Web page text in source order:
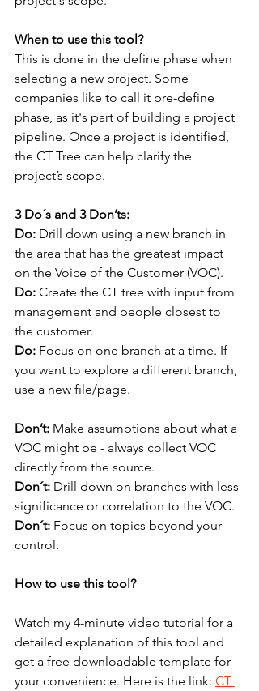
When to use this tool?
This is done in the define phase when
selecting a new project. Some
companies like to call it pre-define
phase, as it's part of building a project
pipeline. Once a project is identified,
the CT Tree can help clarify the
project’s scope.
3 Do´s and 3 Don’ts:
Do: Drill down using a new branch in
the area that has the greatest impact
on the Voice of the Customer (VOC).
Do: Create the CT tree with input from
management and people closest to
the customer.
Do: Focus on one branch at a time. If
you want to explore a different branch,
use a new file/page.
Don’t: Make assumptions about what a
VOC might be - always collect VOC
directly from the source.
Don´t: Drill down on branches with less
significance or correlation to the VOC.
Don´t: Focus on topics beyond your
control.
How to use this tool?
Watch my 4-minute video tutorial for a
detailed explanation of this tool and
get a free downloadable template for
your convenience. Here is the link: CT